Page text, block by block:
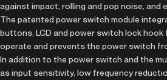
against impact, rolling and pop noise, and
The patented power switch module
buttons, LCD and power switch lock
operate and prevents the power switch
In addition to the power switch and the
as input sensitivity, low frequency